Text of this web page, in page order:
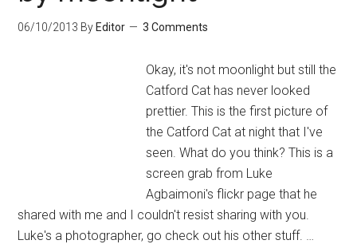
06/10/2013 By Editor 3 Comments
Okay, it's not moonlight but still the
Catford Cat has never looked
prettier. This is the first picture of
the Catford Cat at night that I've
seen. What do you think? This is a
screen grab from Luke
Agbaimoni's flickr page that he
shared with me and I couldn't resist sharing with you.
Luke's a photographer, go check out his other stuff. …